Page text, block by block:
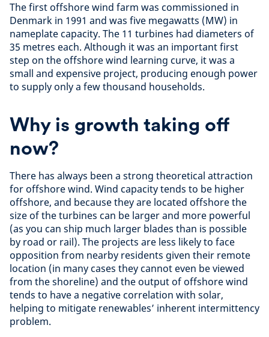
The first offshore wind farm was commissioned in
Denmark in 1991 and was five megawatts (MW) in
nameplate capacity. The 11 turbines had diameters of
35 metres each. Although it was an important first
step on the offshore wind learning curve, it was a
small and expensive project, producing enough power
to supply only a few thousand households.
Why is growth taking off
now?
There has always been a strong theoretical attraction
for offshore wind. Wind capacity tends to be higher
offshore, and because they are located offshore the
size of the turbines can be larger and more powerful
(as you can ship much larger blades than is possible
by road or rail). The projects are less likely to face
opposition from nearby residents given their remote
location (in many cases they cannot even be viewed
from the shoreline) and the output of offshore wind
tends to have a negative correlation with solar,
helping to mitigate renewables’ inherent intermittency
problem.